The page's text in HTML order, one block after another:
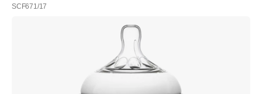
SCF671/17